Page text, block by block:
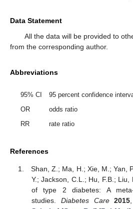
Data Statement
All the data will be provided to
from the corresponding author.
Abbreviations
95% CI
95 percent confidence
OR
odds ratio
RR
rate ratio
References
Shan, Z.; Ma, H.; Xie, M.; Yan,
Y.; Jackson, C.L.; Hu, F.B.;
of type 2 diabetes: A
studies. Diabetes Care 2015